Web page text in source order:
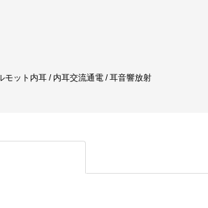
モット内耳 / 内耳交流通電 / 耳音響放射